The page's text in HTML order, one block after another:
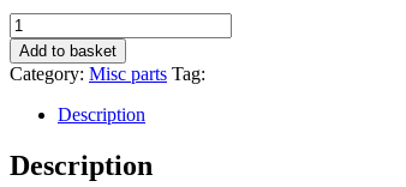
Kenwood
Kdc-
8080r
Brand
New
Genuine
Face
Front
Add to basket
Category: Misc parts Tag:
Description
Description